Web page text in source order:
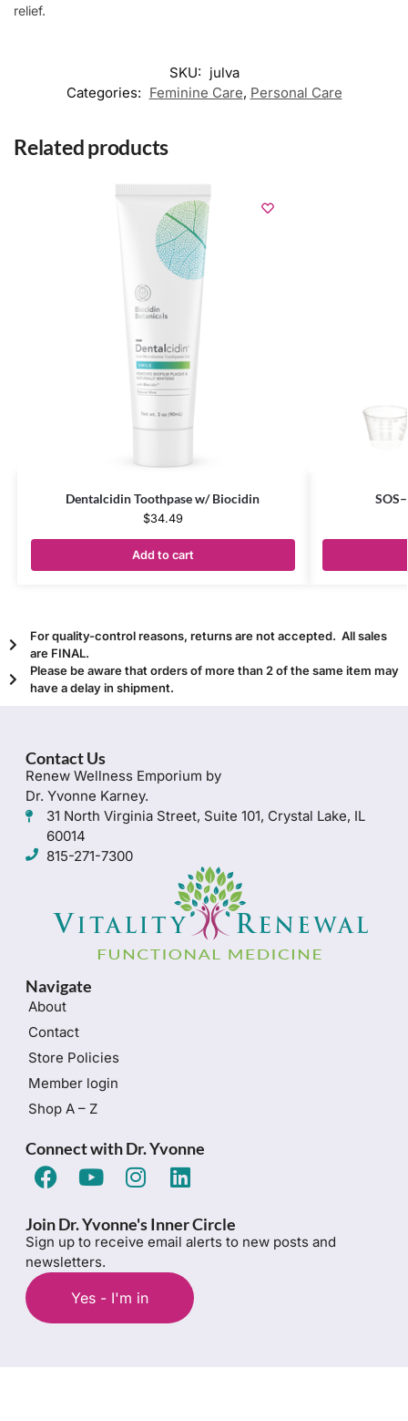
relief.
SKU: julva
Categories: Feminine Care, Personal Care
Related products
Dentalcidin Toothpase w/ Biocidin
$34.49
Add to cart
For quality-control reasons, returns are not accepted. All sales
are FINAL.
Please be aware that orders of more than 2 of the same item may
have a delay in shipment.
Contact Us
Renew Wellness Emporium by
Dr. Yvonne Karney.
31 North Virginia Street, Suite 101, Crystal Lake, IL
60014
815-271-7300
Navigate
About
Contact
Store Policies
Member login
Shop A – Z
Connect with Dr. Yvonne
Join Dr. Yvonne's Inner Circle
Sign up to receive email alerts to new posts and
newsletters.
Yes - I'm in